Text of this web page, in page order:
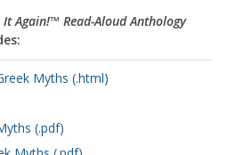
to reading
It Again!™ Read-Aloud Anthology
Myths (.html)
(.pdf)